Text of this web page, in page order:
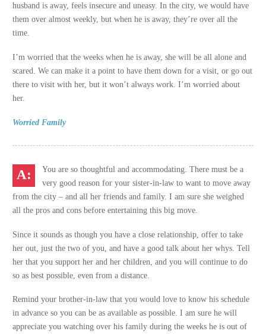
husband is away, feels insecure and uneasy. In the city, we would have
them over almost weekly, but when he is away, they’re over all the
time.
I’m worried that the weeks when he is away, she will be all alone and
scared. We can make it a point to have them down for a visit, or go out
there to visit with her, but it won’t always work. I’m worried about
her.
Worried Family
You are so thoughtful and accommodating. There must be a
very good reason for your sister-in-law to want to move away
from the city – and all her friends and family. I am sure she weighed
all the pros and cons before entertaining this big move.
Since it sounds as though you have a close relationship, offer to take
her out, just the two of you, and have a good talk about her whys. Tell
her that you support her and her children, and you will continue to do
so as best possible, even from a distance.
Remind your brother-in-law that you would love to know his schedule
in advance so you can be as available as possible. I am sure he will
appreciate you watching over his family during the weeks he is out of